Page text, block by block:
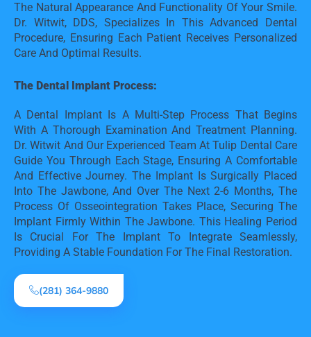
The Natural Appearance And Functionality Of Your Smile.
Dr. Witwit, DDS, Specializes In This Advanced Dental
Procedure, Ensuring Each Patient Receives Personalized
Care And Optimal Results.
The Dental Implant Process:
A Dental Implant Is A Multi-Step Process That Begins
With A Thorough Examination And Treatment Planning.
Dr. Witwit And Our Experienced Team At Tulip Dental Care
Guide You Through Each Stage, Ensuring A Comfortable
And Effective Journey. The Implant Is Surgically Placed
Into The Jawbone, And Over The Next 2-6 Months, The
Process Of Osseointegration Takes Place, Securing The
Implant Firmly Within The Jawbone. This Healing Period
Is Crucial For The Implant To Integrate Seamlessly,
Providing A Stable Foundation For The Final Restoration.
(281) 364-9880